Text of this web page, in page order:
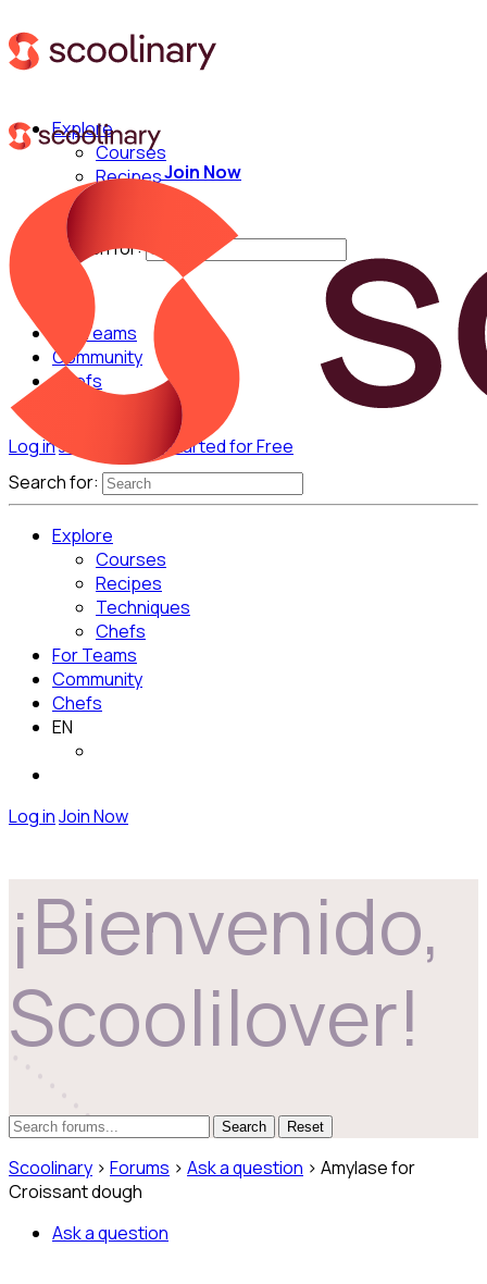
Explore
Courses
Recipes
Techniques
Search for:
For Teams
Community
Chefs
Log inJoin Now Get Started for Free
Join Now
Search for:
Explore
Courses
Recipes
Techniques
Chefs
For Teams
Community
Chefs
EN
Log inJoin Now
¡Bienvenido,
Scoolilover!
Reset
Scoolinary › Forums › Ask a question › Amylase for
Croissant dough
Ask a question